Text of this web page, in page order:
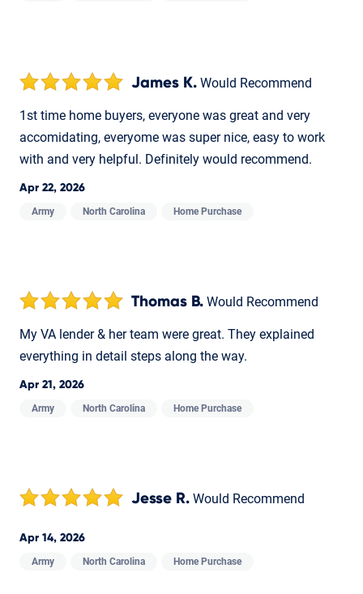
James K. Would Recommend
1st time home buyers, everyone was great and very
accomidating, everyome was super nice, easy to work
with and very helpful. Definitely would recommend.
Apr 22, 2026
Army North Carolina Home Purchase
Thomas B. Would Recommend
My VA lender & her team were great. They explained
everything in detail steps along the way.
Apr 21, 2026
Army North Carolina Home Purchase
Jesse R. Would Recommend
Apr 14, 2026
Army North Carolina Home Purchase